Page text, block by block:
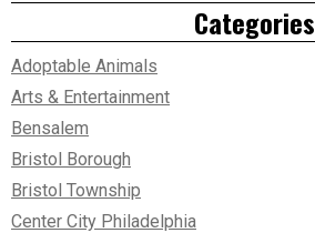
Categories
Adoptable Animals
Arts & Entertainment
Bensalem
Bristol Borough
Bristol Township
Center City Philadelphia